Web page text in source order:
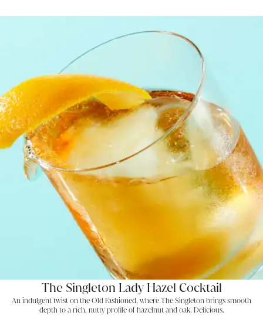
The Singleton Lady Hazel Cocktail
An indulgent twist on the Old Fashioned, where The Singleton brings smooth
depth to a rich, nutty profile of hazelnut and oak. Delicious.